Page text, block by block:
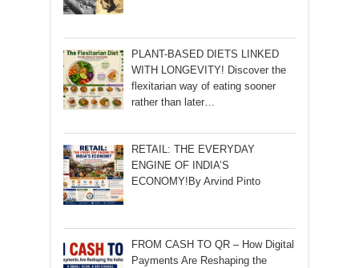
PLANT-BASED DIETS LINKED
WITH LONGEVITY! Discover the
flexitarian way of eating sooner
rather than later…
RETAIL: THE EVERYDAY
ENGINE OF INDIA’S
ECONOMY!By Arvind Pinto
FROM CASH TO QR – How Digital
Payments Are Reshaping the